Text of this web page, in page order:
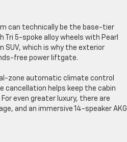
can technically be the base-tier
5-spoke alloy wheels with Pearl
SUV, which is why the exterior
free power liftgate.
zone automatic climate control
cancellation helps keep the cabin
even greater luxury, there are
and an immersive 14-speaker AKG